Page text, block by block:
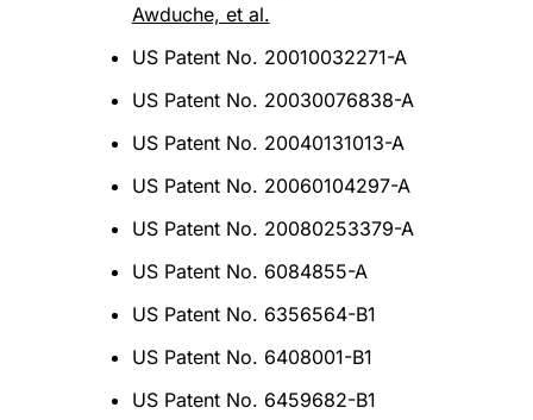
Awduche, et al.
US Patent No. 20010032271-A
US Patent No. 20030076838-A
US Patent No. 20040131013-A
US Patent No. 20060104297-A
US Patent No. 20080253379-A
US Patent No. 6084855-A
US Patent No. 6356564-B1
US Patent No. 6408001-B1
US Patent No. 6459682-B1